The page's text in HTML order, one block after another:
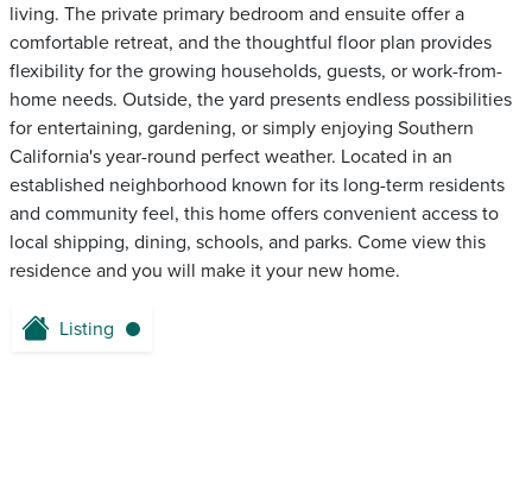
living. The private primary bedroom and ensuite offer a
comfortable retreat, and the thoughtful floor plan provides
flexibility for the growing households, guests, or work-from-
home needs. Outside, the yard presents endless possibilities
for entertaining, gardening, or simply enjoying Southern
California's year-round perfect weather. Located in an
established neighborhood known for its long-term residents
and community feel, this home offers convenient access to
local shipping, dining, schools, and parks. Come view this
residence and you will make it your new home.
Listing